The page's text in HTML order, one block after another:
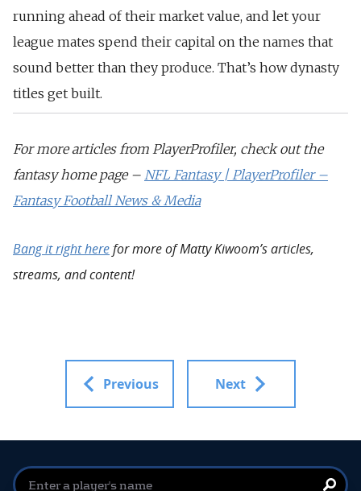
running ahead of their market value, and let your
league mates spend their capital on the names that
sound better than they produce. That’s how dynasty
titles get built.
For more articles from PlayerProfiler, check out the
fantasy home page – NFL Fantasy | PlayerProfiler –
Fantasy Football News & Media
Bang it right herefor more of Matty Kiwoom’s articles,
streams, and content!
Previous Next